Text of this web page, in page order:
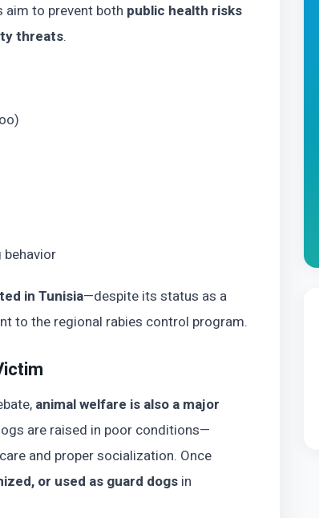
aim to prevent both public health risks
threats.
in Tunisia—despite its status as a
to the regional rabies control program.
animal welfare is also a major
are raised in poor conditions—
and proper socialization. Once
or used as guard dogs in